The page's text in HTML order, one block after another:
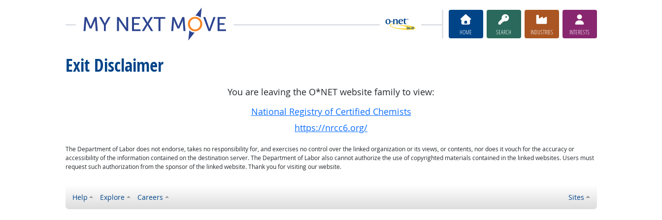
HOME SEARCH INDUSTRIES INTERESTS
Exit Disclaimer
You are leaving the O*NET website family to view:
National Registry of Certified Chemists
https://nrcc6.org/
The Department of Labor does not endorse, takes no responsibility for, and exercises no control over the linked organization or its views, or contents, nor does it vouch for the accuracy or
accessibility of the information contained on the destination server. The Department of Labor also cannot authorize the use of copyrighted materials contained in the linked websites. Users must
request such authorization from the sponsor of the linked website. Thank you for visiting our website.
Help Explore Careers Sites